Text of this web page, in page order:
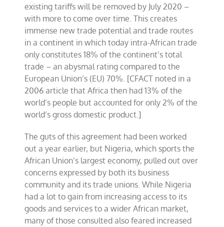
existing tariffs will be removed by July 2020 –
with more to come over time. This creates
immense new trade potential and trade routes
in a continent in which today intra-African trade
only constitutes 18% of the continent’s total
trade – an abysmal rating compared to the
European Union’s (EU) 70%. [CFACT noted in a
2006 article that Africa then had 13% of the
world’s people but accounted for only 2% of the
world’s gross domestic product.]
The guts of this agreement had been worked
out a year earlier, but Nigeria, which sports the
African Union’s largest economy, pulled out over
concerns expressed by both its business
community and its trade unions. While Nigeria
had a lot to gain from increasing access to its
goods and services to a wider African market,
many of those consulted also feared increased